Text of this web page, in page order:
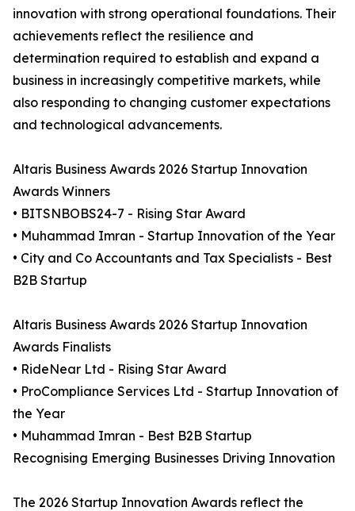
innovation with strong operational foundations. Their
achievements reflect the resilience and
determination required to establish and expand a
business in increasingly competitive markets, while
also responding to changing customer expectations
and technological advancements.
Altaris Business Awards 2026 Startup Innovation
Awards Winners
• BITSNBOBS24-7 - Rising Star Award
• Muhammad Imran - Startup Innovation of the Year
• City and Co Accountants and Tax Specialists - Best
B2B Startup
Altaris Business Awards 2026 Startup Innovation
Awards Finalists
• RideNear Ltd - Rising Star Award
• ProCompliance Services Ltd - Startup Innovation of
the Year
• Muhammad Imran - Best B2B Startup
Recognising Emerging Businesses Driving Innovation
The 2026 Startup Innovation Awards reflect the